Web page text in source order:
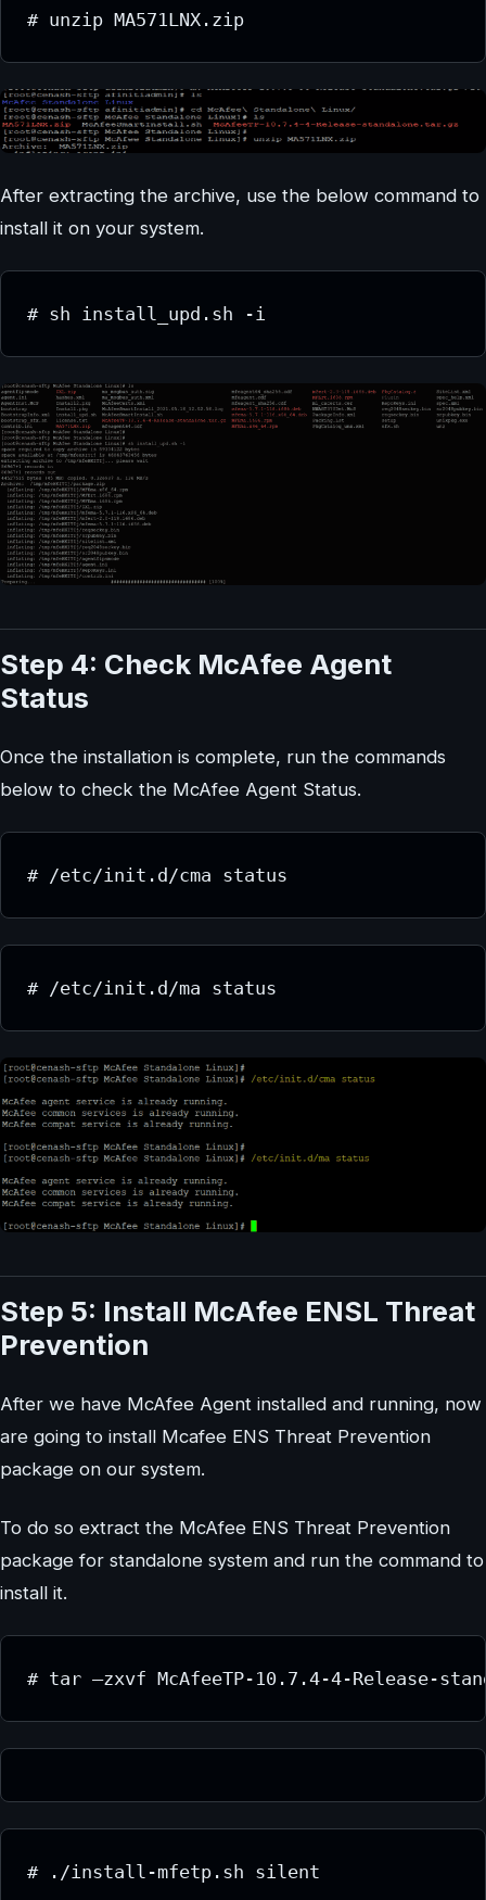
# unzip MA571LNX.zip
After extracting the archive, use the below command to
install it on your system.
# sh install_upd.sh -i
Step 4: Check McAfee Agent
Status
Once the installation is complete, run the commands
below to check the McAfee Agent Status.
# /etc/init.d/cma status
# /etc/init.d/ma status
Step 5: Install McAfee ENSL Threat
Prevention
After we have McAfee Agent installed and running, now
are going to install Mcafee ENS Threat Prevention
package on our system.
To do so extract the McAfee ENS Threat Prevention
package for standalone system and run the command to
install it.
# tar –zxvf McAfeeTP-10.7.4-4-Release-
# ./install-mfetp.sh silent